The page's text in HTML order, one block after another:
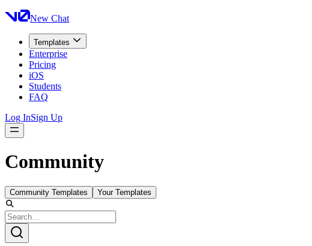
New Chat
Templates
Enterprise
Pricing
iOS
Students
FAQ
Log InSign Up
Community
Community Templates Your Templates